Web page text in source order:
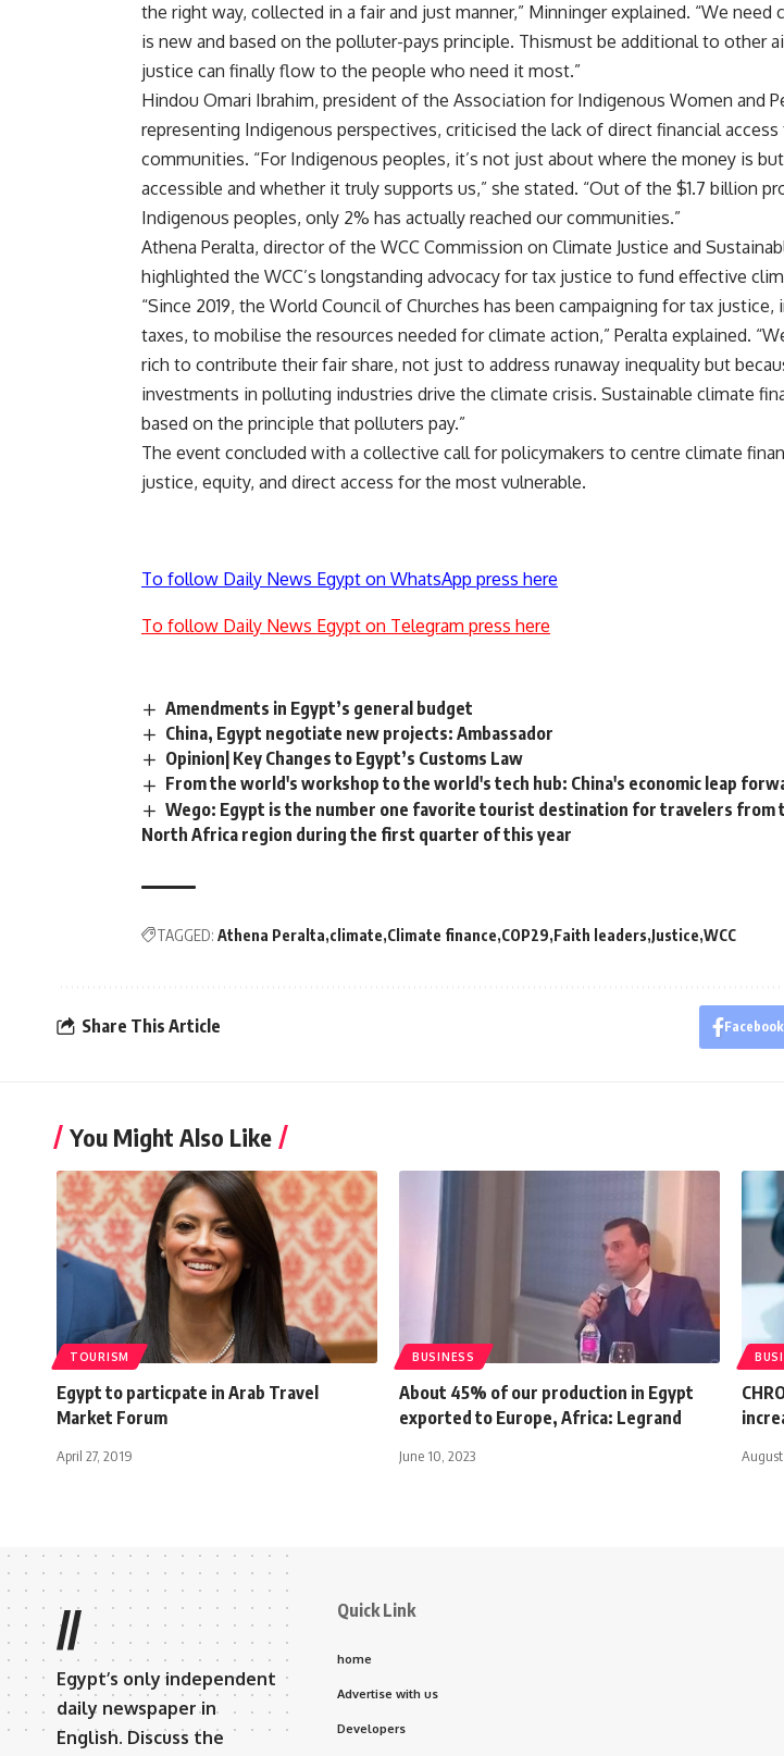
the right way, collected in a fair and just manner,” Minninger explained. “We need
is new and based on the polluter-pays principle. Thismust be additional to other
justice can finally flow to the people who need it most.”
Hindou Omari Ibrahim, president of the Association for Indigenous Women and
representing Indigenous perspectives, criticised the lack of direct financial
communities. “For Indigenous peoples, it’s not just about where the money is
accessible and whether it truly supports us,” she stated. “Out of the $1.7 billion
Indigenous peoples, only 2% has actually reached our communities.”
Athena Peralta, director of the WCC Commission on Climate Justice and
highlighted the WCC’s longstanding advocacy for tax justice to fund effective
“Since 2019, the World Council of Churches has been campaigning for tax justice,
taxes, to mobilise the resources needed for climate action,” Peralta explained.
rich to contribute their fair share, not just to address runaway inequality but
investments in polluting industries drive the climate crisis. Sustainable climate
based on the principle that polluters pay.”
The event concluded with a collective call for policymakers to centre climate
justice, equity, and direct access for the most vulnerable.
To follow Daily News Egypt on WhatsApp press here
To follow Daily News Egypt on Telegram press here
Amendments in Egypt’s general budget
China, Egypt negotiate new projects: Ambassador
Opinion| Key Changes to Egypt’s Customs Law
From the world's workshop to the world's tech hub: China's economic leap
Wego: Egypt is the number one favorite tourist destination for travelers from
North Africa region during the first quarter of this year
TAGGED: Athena Peralta climate Climate finance COP29 Faith leaders Justice WCC
Share This Article Facebook
You Might Also Like
TOURISM
Egypt to particpate in Arab Travel
Market Forum
April 27, 2019
BUSINESS
About 45% of our production in Egypt
exported to Europe, Africa: Legrand
June 10, 2023
//
Egypt’s only independent
daily newspaper in
English. Discuss the
Quick Link
home
Advertise with us
Developers